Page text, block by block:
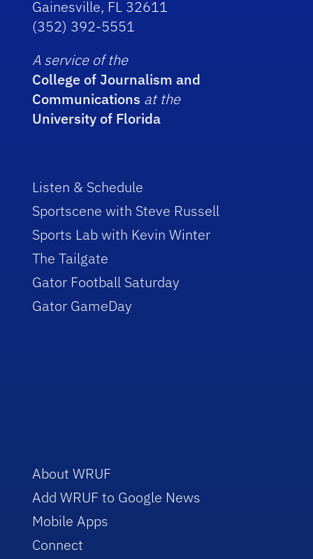
Gainesville, FL 32611
(352) 392-5551
A service of the
College of Journalism and
Communications at the
University of Florida
Listen & Schedule
Sportscene with Steve Russell
Sports Lab with Kevin Winter
The Tailgate
Gator Football Saturday
Gator GameDay
About WRUF
Add WRUF to Google News
Mobile Apps
Connect